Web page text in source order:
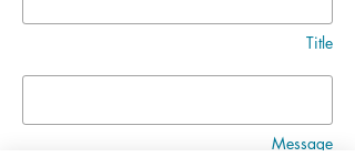
Title
Message